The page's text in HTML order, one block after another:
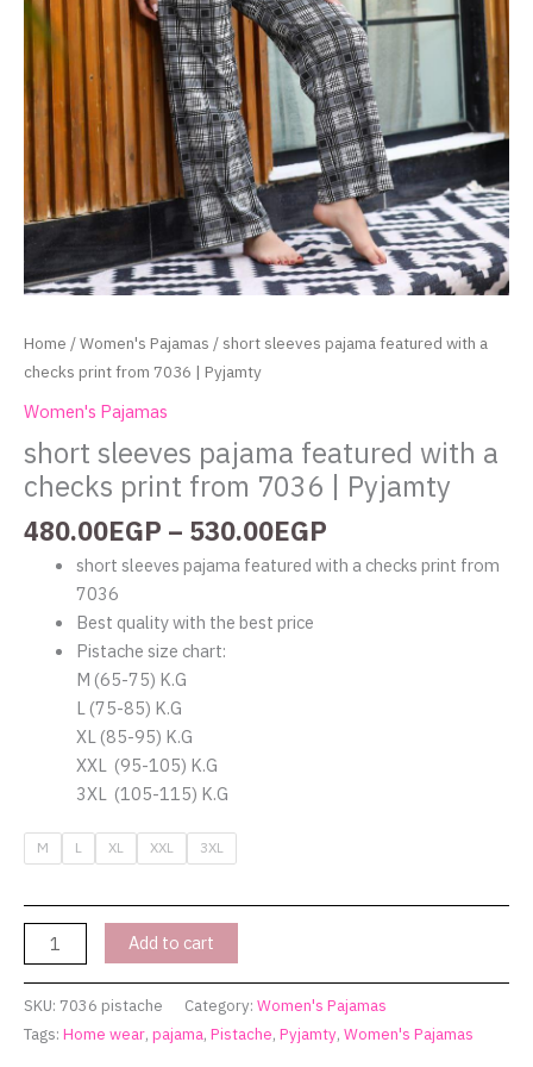
Home/Women's Pajamas/ short sleeves pajama featured with a
checks print from 7036 | Pyjamty
Women's Pajamas
short sleeves pajama featured with a
checks print from 7036 | Pyjamty
480.00EGP – 530.00EGP
short sleeves pajama featured with a checks print from
7036
Best quality with the best price
Pistache size chart:
M (65-75) K.G
L (75-85) K.G
XL (85-95) K.G
XXL (95-105) K.G
3XL (105-115) K.G
M L XL XXL 3XL
Add to cart
SKU: 7036 pistache Category: Women's Pajamas
Tags: Home wear, pajama, Pistache, Pyjamty, Women's Pajamas